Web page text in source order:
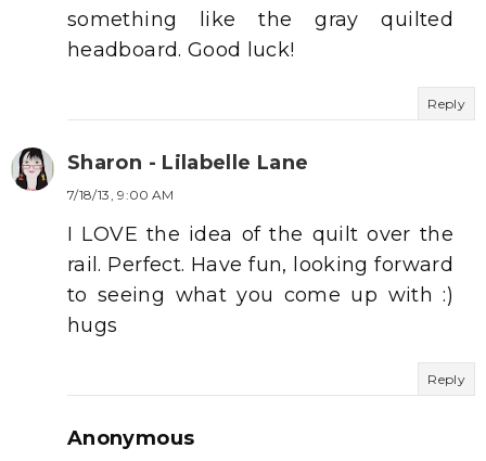
something like the gray quilted
headboard. Good luck!
Reply
Sharon - Lilabelle Lane
7/18/13, 9:00 AM
I LOVE the idea of the quilt over the
rail. Perfect. Have fun, looking forward
to seeing what you come up with :)
hugs
Reply
Anonymous